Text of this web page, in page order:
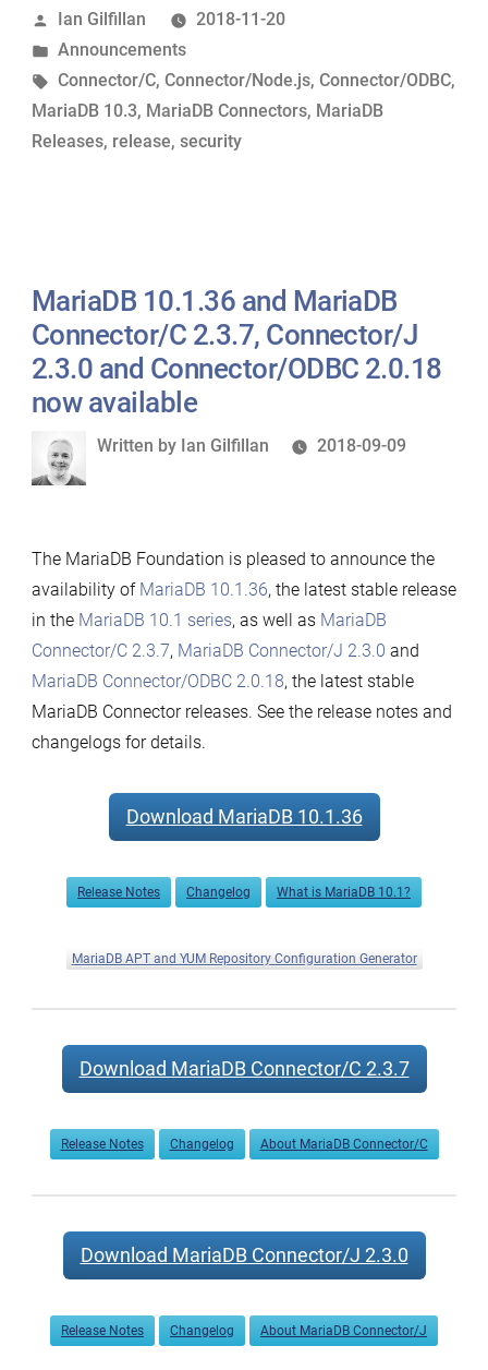
MariaDB
Connector/C
3.0.7,
Connector/ODBC
3.0.7
available”
Posted
by
Ian Gilfillan
2018-11-20
Posted
in
Announcements
Tags:
Connector/C, Connector/Node.js, Connector/ODBC,
MariaDB 10.3, MariaDB Connectors, MariaDB
Releases, release, security
MariaDB 10.1.36 and MariaDB
Connector/C 2.3.7, Connector/J
2.3.0 and Connector/ODBC 2.0.18
now available
Written
Written by Ian Gilfillan 2018-09-09
The MariaDB Foundation is pleased to announce the
availability of MariaDB 10.1.36, the latest stable release
in the MariaDB 10.1 series, as well as MariaDB
Connector/C 2.3.7, MariaDB Connector/J 2.3.0 and
MariaDB Connector/ODBC 2.0.18, the latest stable
MariaDB Connector releases. See the release notes and
changelogs for details.
Download MariaDB 10.1.36
Release Notes Changelog What is MariaDB 10.1?
MariaDB APT and YUM Repository Configuration Generator
Download MariaDB Connector/C 2.3.7
Release Notes Changelog About MariaDB Connector/C
Download MariaDB Connector/J 2.3.0
Release Notes Changelog About MariaDB Connector/J